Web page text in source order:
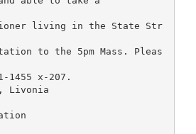
living in the State Str
to the 5pm Mass. Pleas
1455 x-207.
Livonia